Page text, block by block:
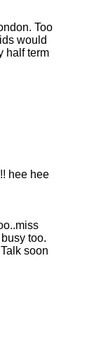
Too
would
half term
hee hee
too.
soon